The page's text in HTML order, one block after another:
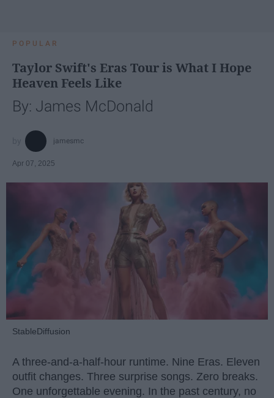
POPULAR
Taylor Swift's Eras Tour is What I Hope
Heaven Feels Like
By: James McDonald
jamesmc
Apr 07, 2025
StableDiffusion
A three-and-a-half-hour runtime. Nine Eras. Eleven
outfit changes. Three surprise songs. Zero breaks.
One unforgettable evening. In the past century, no